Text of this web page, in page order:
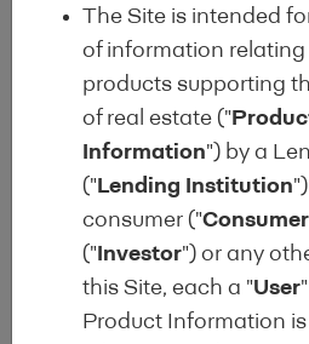
The Site is intended
of information
products supporting
of real estate ("
Information") by a
("Lending Institution
consumer ("Consumer
("Investor") or any
this Site, each a "User
Product Information
Harmonised Template
Subscribe to the
About